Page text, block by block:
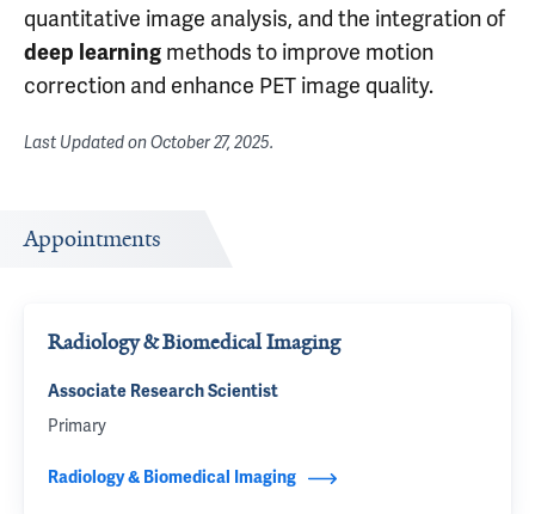
quantitative image analysis, and the integration of
deep learning methods to improve motion
correction and enhance PET image quality.
Last Updated onOctober 27, 2025.
Appointments
Radiology & Biomedical Imaging
Associate Research Scientist
Primary
Radiology & Biomedical Imaging